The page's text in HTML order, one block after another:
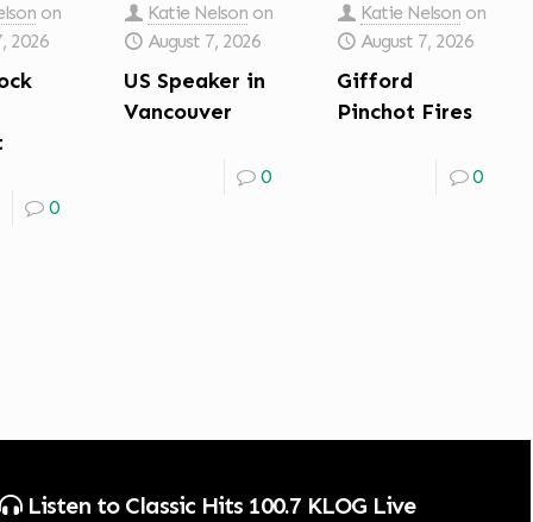
on
2026
0
Katie Nelson on
August 7, 2026
US Speaker in
Vancouver
0
Katie Nelson on
August 7, 2026
Gifford
Pinchot Fires
0
Listen to Classic Hits 100.7 KLOG Live